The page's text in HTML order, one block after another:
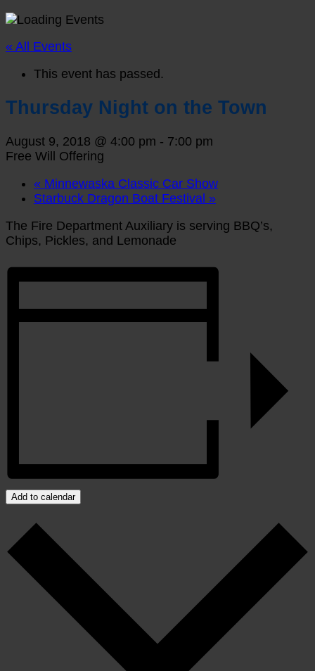
« All Events
This event has passed.
Thursday Night on the Town
August 9, 2018 @ 4:00 pm - 7:00 pm
Free Will Offering
« Minnewaska Classic Car Show
Starbuck Dragon Boat Festival »
The Fire Department Auxiliary is serving BBQ’s,
Chips, Pickles, and Lemonade
Add to calendar